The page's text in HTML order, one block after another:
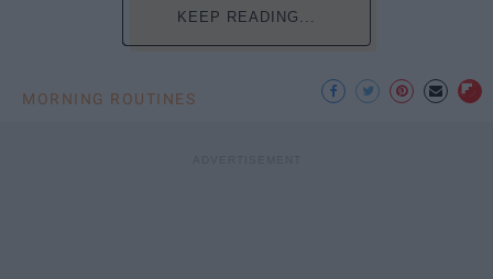
KEEP READING...
MORNING ROUTINES